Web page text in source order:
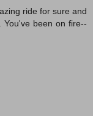
ride for sure and
You've been on fire--